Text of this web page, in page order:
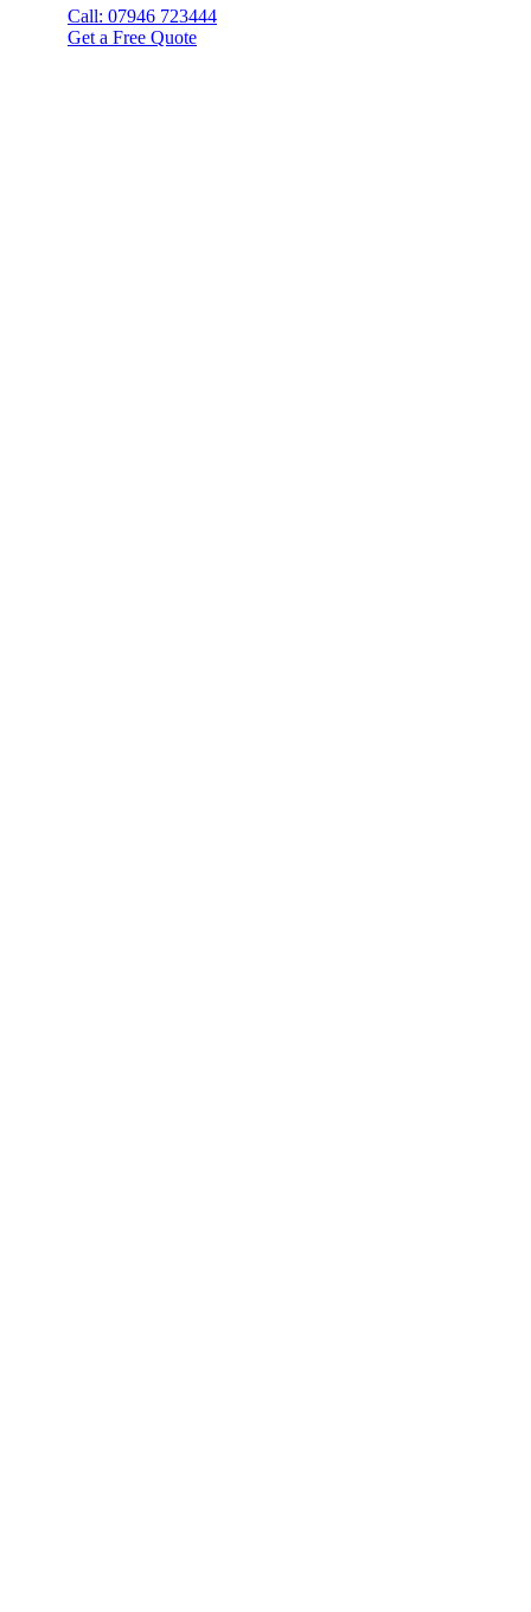
Call: 07946 723444
Get a Free Quote